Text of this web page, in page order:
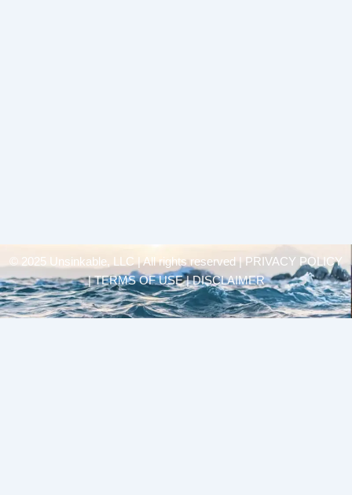
© 2025 Unsinkable, LLC | All rights reserved |
PRIVACY POLICY
| TERMS OF USE | DISCLAIMER